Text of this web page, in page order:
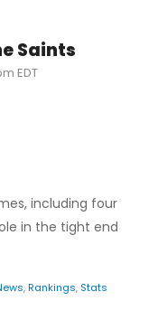
Saints
EDT
including four
in the tight end
,Rankings, Stats